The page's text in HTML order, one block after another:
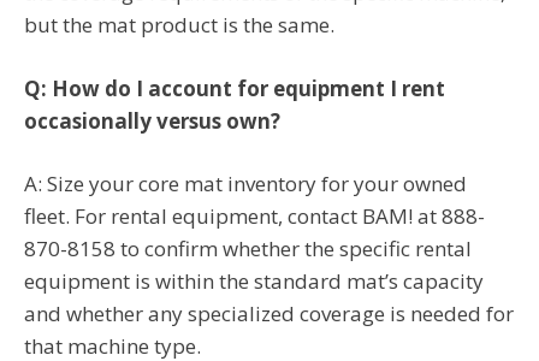
but the mat product is the same.
Q: How do I account for equipment I rent
occasionally versus own?
A: Size your core mat inventory for your owned
fleet. For rental equipment, contact BAM! at 888-
870-8158 to confirm whether the specific rental
equipment is within the standard mat’s capacity
and whether any specialized coverage is needed for
that machine type.